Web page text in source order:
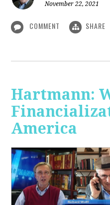
November 22, 2021
COMMENT SHARE
Hartmann:
America